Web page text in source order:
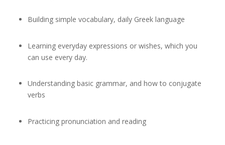
Building simple vocabulary, daily Greek language
Learning everyday expressions or wishes, which you
can use every day.
Understanding basic grammar, and how to conjugate
verbs
Practicing pronunciation and reading